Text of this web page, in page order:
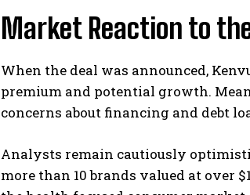
Market Reaction to
When the deal was announced,
premium and potential growth.
concerns about financing and debt
Analysts remain cautiously
more than 10 brands valued at over